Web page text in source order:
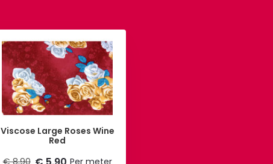
Viscose Large Roses Wine
Red
€ 8,90
Per meter